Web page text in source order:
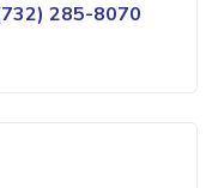
285-8070